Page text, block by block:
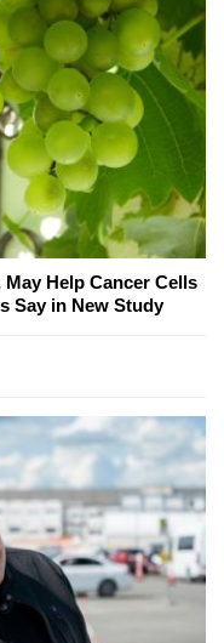
Help Cancer Cells
Say in New Study